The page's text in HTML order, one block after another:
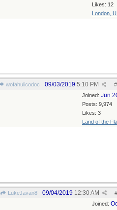
Likes: 12
London,
wofahulicodoc #
09/03/2019 5:10 PM
Joined: Jun
Posts: 9,974
Likes: 3
Land of the
LukeJavan8 #
09/04/2019 12:30 AM
Joined: